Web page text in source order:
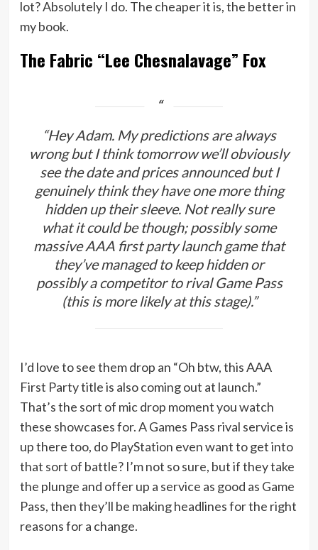
lot? Absolutely I do. The cheaper it is, the better in
my book.
The Fabric “Lee Chesnalavage” Fox
“Hey Adam. My predictions are always
wrong but I think tomorrow we’ll obviously
see the date and prices announced but I
genuinely think they have one more thing
hidden up their sleeve. Not really sure
what it could be though; possibly some
massive AAA first party launch game that
they’ve managed to keep hidden or
possibly a competitor to rival Game Pass
(this is more likely at this stage).”
I’d love to see them drop an “Oh btw, this AAA
First Party title is also coming out at launch.”
That’s the sort of mic drop moment you watch
these showcases for. A Games Pass rival service is
up there too, do PlayStation even want to get into
that sort of battle? I’m not so sure, but if they take
the plunge and offer up a service as good as Game
Pass, then they’ll be making headlines for the right
reasons for a change.